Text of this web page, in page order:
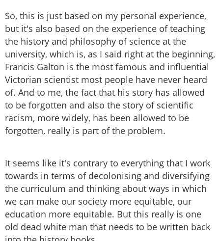
So, this is just based on my personal experience,
but it's also based on the experience of teaching
the history and philosophy of science at the
university, which is, as I said right at the beginning,
Francis Galton is the most famous and influential
Victorian scientist most people have never heard
of. And to me, the fact that his story has allowed
to be forgotten and also the story of scientific
racism, more widely, has been allowed to be
forgotten, really is part of the problem.
It seems like it's contrary to everything that I work
towards in terms of decolonising and diversifying
the curriculum and thinking about ways in which
we can make our society more equitable, our
education more equitable. But this really is one
old dead white man that needs to be written back